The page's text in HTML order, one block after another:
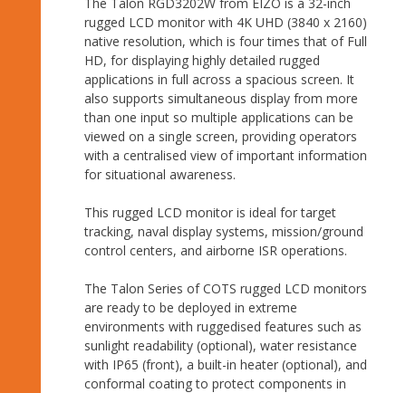
rugged LCD monitor with 4K UHD (3840 x 2160)
native resolution, which is four times that of Full
HD, for displaying highly detailed rugged
applications in full across a spacious screen. It
also supports simultaneous display from more
than one input so multiple applications can be
viewed on a single screen, providing operators
with a centralised view of important information
for situational awareness.
This rugged LCD monitor is ideal for target
tracking, naval display systems, mission/ground
control centers, and airborne ISR operations.
The Talon Series of COTS rugged LCD monitors
are ready to be deployed in extreme
environments with ruggedised features such as
sunlight readability (optional), water resistance
with IP65 (front), a built-in heater (optional), and
conformal coating to protect components in